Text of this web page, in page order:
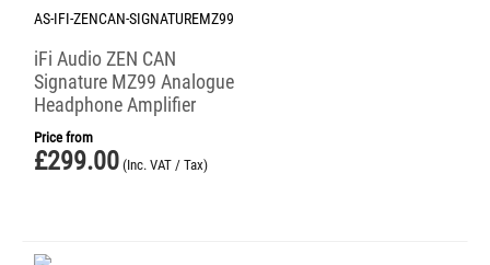
AS-IFI-ZENCAN-SIGNATUREMZ99
iFi Audio ZEN CAN
Signature MZ99 Analogue
Headphone Amplifier
Price from
£299.00 (Inc. VAT / Tax)